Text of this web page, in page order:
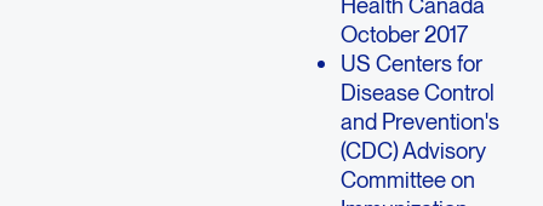
October 2017
US Centers for
Disease Control
and Prevention's
(CDC) Advisory
Committee on